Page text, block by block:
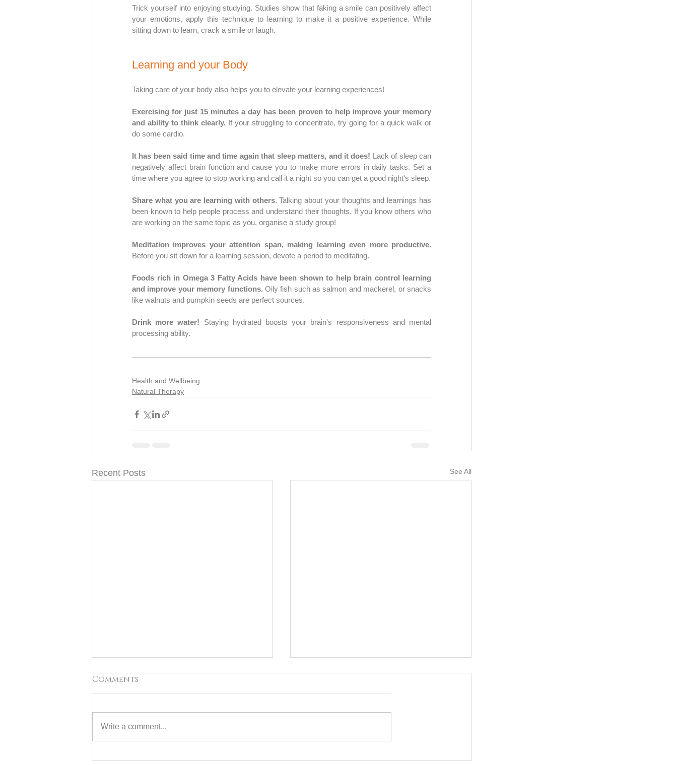
Trick yourself into enjoying studying. Studies show that faking a smile can positively affect
your emotions, apply this technique to learning to make it a positive experience. While
sitting down to learn, crack a smile or laugh.
Learning and your Body
Taking care of your body also helps you to elevate your learning experiences!
Exercising for just 15 minutes a day has been proven to help improve your memory
and ability to think clearly. If your struggling to concentrate, try going for a quick walk or
do some cardio.
It has been said time and time again that sleep matters, and it does! Lack of sleep can
negatively affect brain function and cause you to make more errors in daily tasks. Set a
Share what you are learning with others. Talking about your thoughts and learnings has
been known to help people process and understand their thoughts. If you know others who
are working on the same topic as you, organise a study group!
Before you sit down for a learning session, devote a period to meditating.
Foods rich in Omega 3 Fatty Acids have been shown to help brain control learning
and improve your memory functions. Oily fish such as salmon and mackerel, or snacks
like walnuts and pumpkin seeds are perfect sources.
Drink more water! Staying hydrated boosts your brain's responsiveness and mental
processing ability.
Health and Wellbeing
Natural Therapy
Recent Posts See All
Comments
Write a comment...